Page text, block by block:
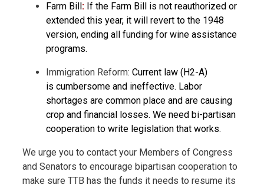
Farm Bill: If the Farm Bill is not reauthorized or
extended this year, it will revert to the 1948
version, ending all funding for wine assistance
programs.
Immigration Reform: Current law (H2-A)
is cumbersome and ineffective. Labor
shortages are common place and are causing
crop and financial losses. We need bi-partisan
cooperation to write legislation that works.
We urge you to contact your Members of Congress
and Senators to encourage bipartisan cooperation to
make sure TTB has the funds it needs to resume its